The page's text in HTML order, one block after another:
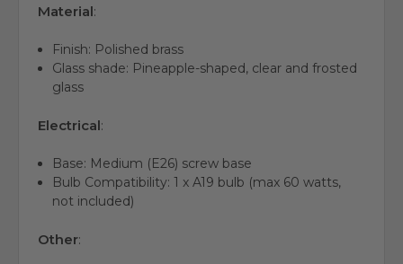
Material:
Finish: Polished brass
Glass shade: Pineapple-shaped, clear and frosted
glass
Electrical:
Base: Medium (E26) screw base
Bulb Compatibility: 1 x A19 bulb (max 60 watts,
not included)
Other: